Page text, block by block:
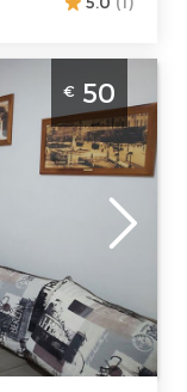
:
:Two
€ 50